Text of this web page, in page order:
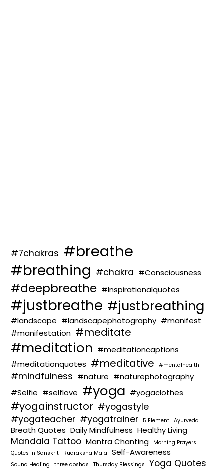
#7chakras #breathe
#breathing #chakra #Consciousness
#deepbreathe #Inspirationalquotes
#justbreathe #justbreathing
#landscape #landscapephotography #manifest
#manifestation #meditate
#meditation #meditationcaptions
#meditationquotes #meditative #mentalhealth
#mindfulness #nature #naturephotography
#Selfie #selflove #yoga #yogaclothes
#yogainstructor #yogastyle
#yogateacher #yogatrainer 5 Element Ayurveda
Breath Quotes Daily Mindfulness Healthy Living
Mandala Tattoo Mantra Chanting
Morning Prayers
Quotes in Sanskrit
Rudraksha Mala Self-Awareness
Sound Healing three doshas Thursday Blessings Yoga Quotes